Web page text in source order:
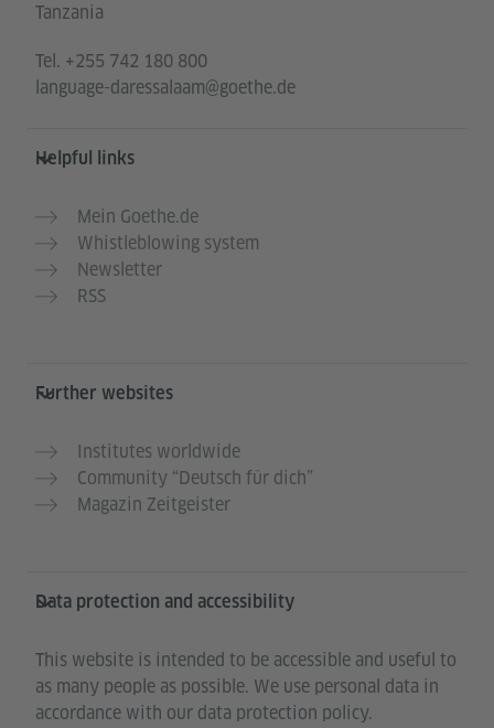
Tanzania
Tel. +255 742 180 800
language-daressalaam@goethe.de
Helpful links
Mein Goethe.de
Whistleblowing system
Newsletter
RSS
Further websites
Institutes worldwide
Community “Deutsch für dich”
Magazin Zeitgeister
Data protection and accessibility
This website is intended to be accessible and useful to
as many people as possible. We use personal data in
accordance with our data protection policy.